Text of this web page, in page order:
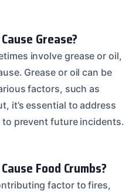
Grease?
involve grease or oil,
Grease or oil can be
factors, such as
it’s essential to address
prevent future incidents.
Food Crumbs?
factor to fires,